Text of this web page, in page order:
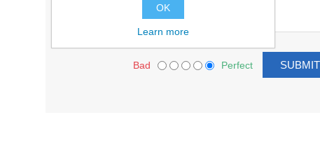
Bad Perfect
OK
Learn more